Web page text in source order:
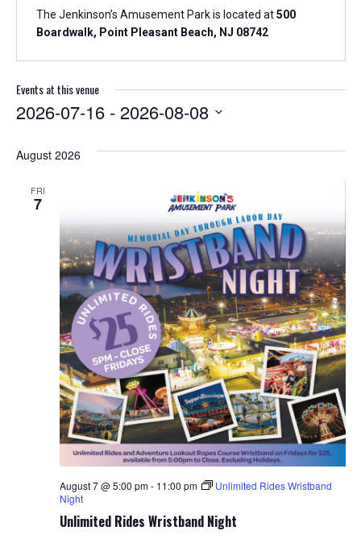
s
s
o
n
The Jenkinson’s Amusement Park is located at500
Boardwalk, Point Pleasant Beach, NJ 08742
Events at this venue
2026-07-16 - 2026-08-08
e
August 2026
FRI
7
Unlimited Rides Wristband Night
August 7 @ 5:00 pm- 11:00 pm
Unlimited Rides Wristband
Night